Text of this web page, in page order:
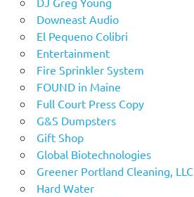
Downeast Audio
El Pequeno Colibri
Entertainment
Fire Sprinkler System
FOUND in Maine
Full Court Press Copy
G&S Dumpsters
Gift Shop
Global Biotechnologies
Greener Portland Cleaning, LLC
Hard Water